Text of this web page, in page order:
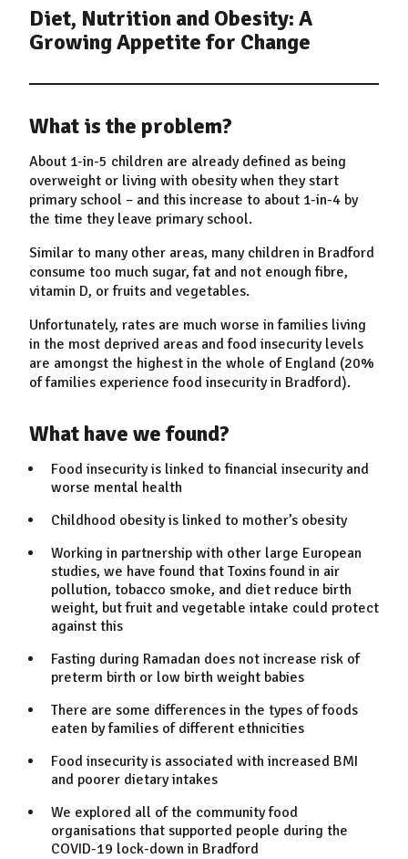
Diet, Nutrition and Obesity: A
Growing Appetite for Change
What is the problem?
About 1-in-5 children are already defined as being
overweight or living with obesity when they start
primary school – and this increase to about 1-in-4 by
the time they leave primary school.
Similar to many other areas, many children in Bradford
consume too much sugar, fat and not enough fibre,
vitamin D, or fruits and vegetables.
Unfortunately, rates are much worse in families living
in the most deprived areas and food insecurity levels
are amongst the highest in the whole of England (20%
of families experience food insecurity in Bradford).
What have we found?
Food insecurity is linked to financial insecurity and
worse mental health
Childhood obesity is linked to mother’s obesity
Working in partnership with other large European
studies, we have found that Toxins found in air
pollution, tobacco smoke, and diet reduce birth
weight, but fruit and vegetable intake could protect
against this
Fasting during Ramadan does not increase risk of
preterm birth or low birth weight babies
There are some differences in the types of foods
eaten by families of different ethnicities
Food insecurity is associated with increased BMI
and poorer dietary intakes
We explored all of the community food
organisations that supported people during the
COVID-19 lock-down in Bradford